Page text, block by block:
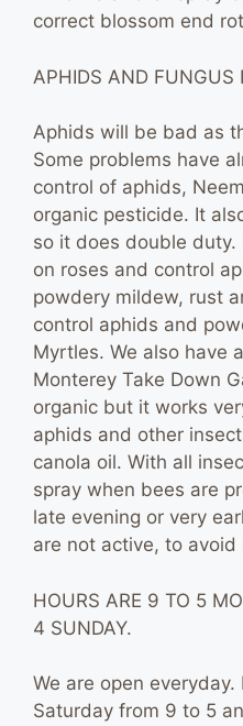
correct blossom end
APHIDS AND FUNGUS
Aphids will be bad as
Some problems have
control of aphids,
organic pesticide. It
so it does double
on roses and control
powdery mildew, rust
control aphids and
Myrtles. We also have
Monterey Take Down
organic but it works
aphids and other
canola oil. With all
spray when bees are
late evening or very
are not active, to avoid
HOURS ARE 9 TO 5
4 SUNDAY.
We are open
Saturday from 9 to 5